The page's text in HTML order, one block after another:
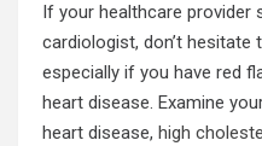
If your healthcare provider
cardiologist, don’t hesitate
especially if you have red
heart disease. Examine
heart disease, high